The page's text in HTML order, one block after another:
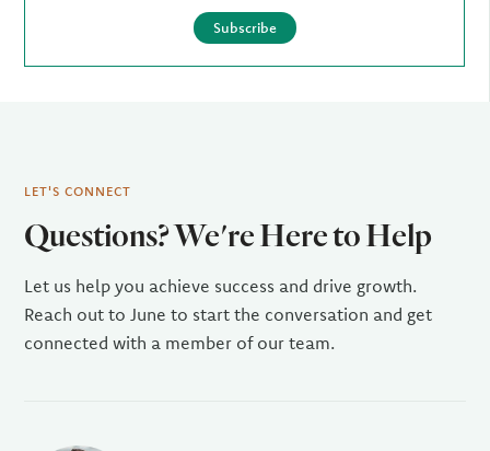
Subscribe
LET'S CONNECT
Questions? We're Here to Help
Let us help you achieve success and drive growth.
Reach out to June to start the conversation and get
connected with a member of our team.